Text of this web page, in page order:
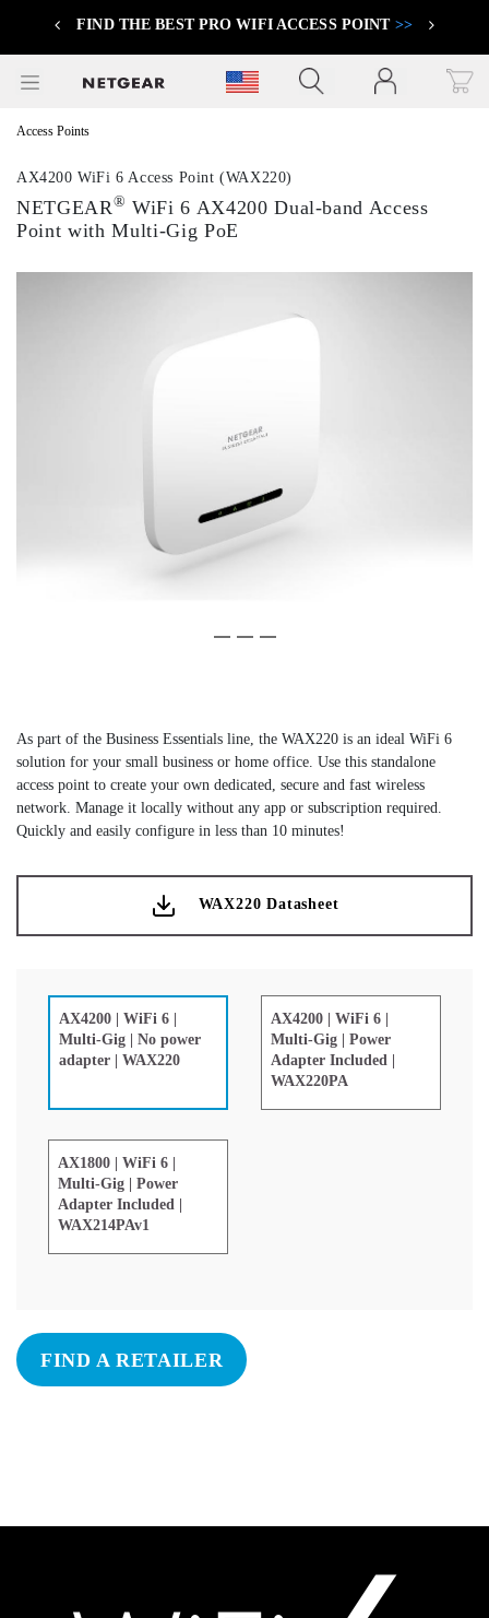
FIND THE BEST PRO WIFI ACCESS POINT >>
Click to view our Accessibility Statement
Access Points
AX4200 WiFi 6 Access Point (WAX220)
NETGEAR® WiFi 6 AX4200 Dual-band Access
Point with Multi-Gig PoE
As part of the Business Essentials line, the WAX220 is an ideal WiFi 6
solution for your small business or home office. Use this standalone
access point to create your own dedicated, secure and fast wireless
network. Manage it locally without any app or subscription required.
Quickly and easily configure in less than 10 minutes!
WAX220 Datasheet
AX4200 | WiFi 6 |
Multi-Gig | No power
adapter | WAX220
AX4200 | WiFi 6 |
Multi-Gig | Power
Adapter Included |
WAX220PA
AX1800 | WiFi 6 |
Multi-Gig | Power
Adapter Included |
WAX214PAv1
FIND A RETAILER